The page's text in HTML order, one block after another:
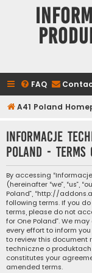
FAQ
A41 Poland
Informacje
Poland - Terms
By accessing
(hereinafter “we”, “us”,
Poland”, “http://
following terms. If you
terms, please do not
for One Poland”. We
every effort to inform
to review this document
techniczne o
constitutes your
amended terms.